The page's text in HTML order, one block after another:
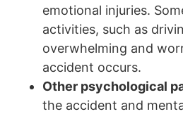
emotional injuries.
activities, such as
overwhelming and
accident occurs.
Other psychological
the accident and